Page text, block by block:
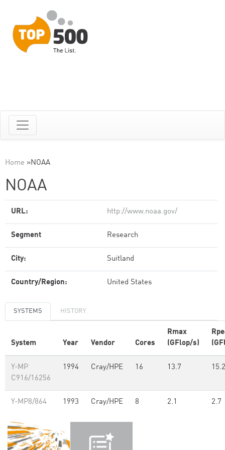
Home »NOAA
NOAA
URL: http://www.noaa.gov/
Segment Research
City: Suitland
Country/Region: United States
SYSTEMS HISTORY
System Year Vendor Cores
Rmax
(GFlop/s)
Y-MP
C916/16256
1994 Cray/HPE 16 13.7 15.2
Y-MP8/864 1993 Cray/HPE 8 2.1 2.7